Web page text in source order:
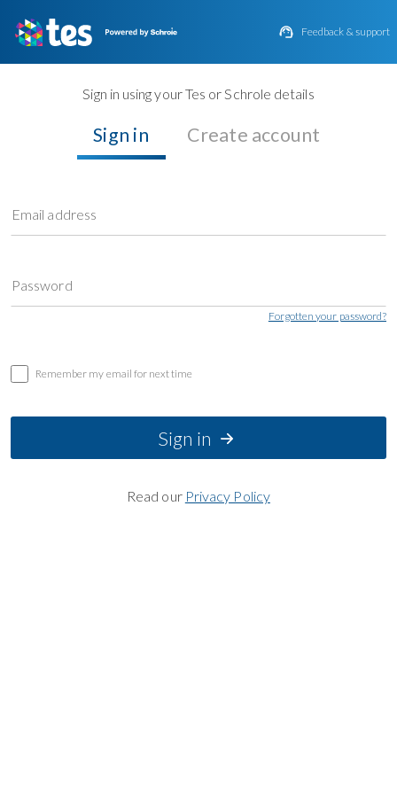
 Feedback & support
Sign in using your Tes or Schrole details
Sign in Create account
Email address
Password
Forgotten your password?
Remember my email for next time
Sign in
Read our Privacy Policy